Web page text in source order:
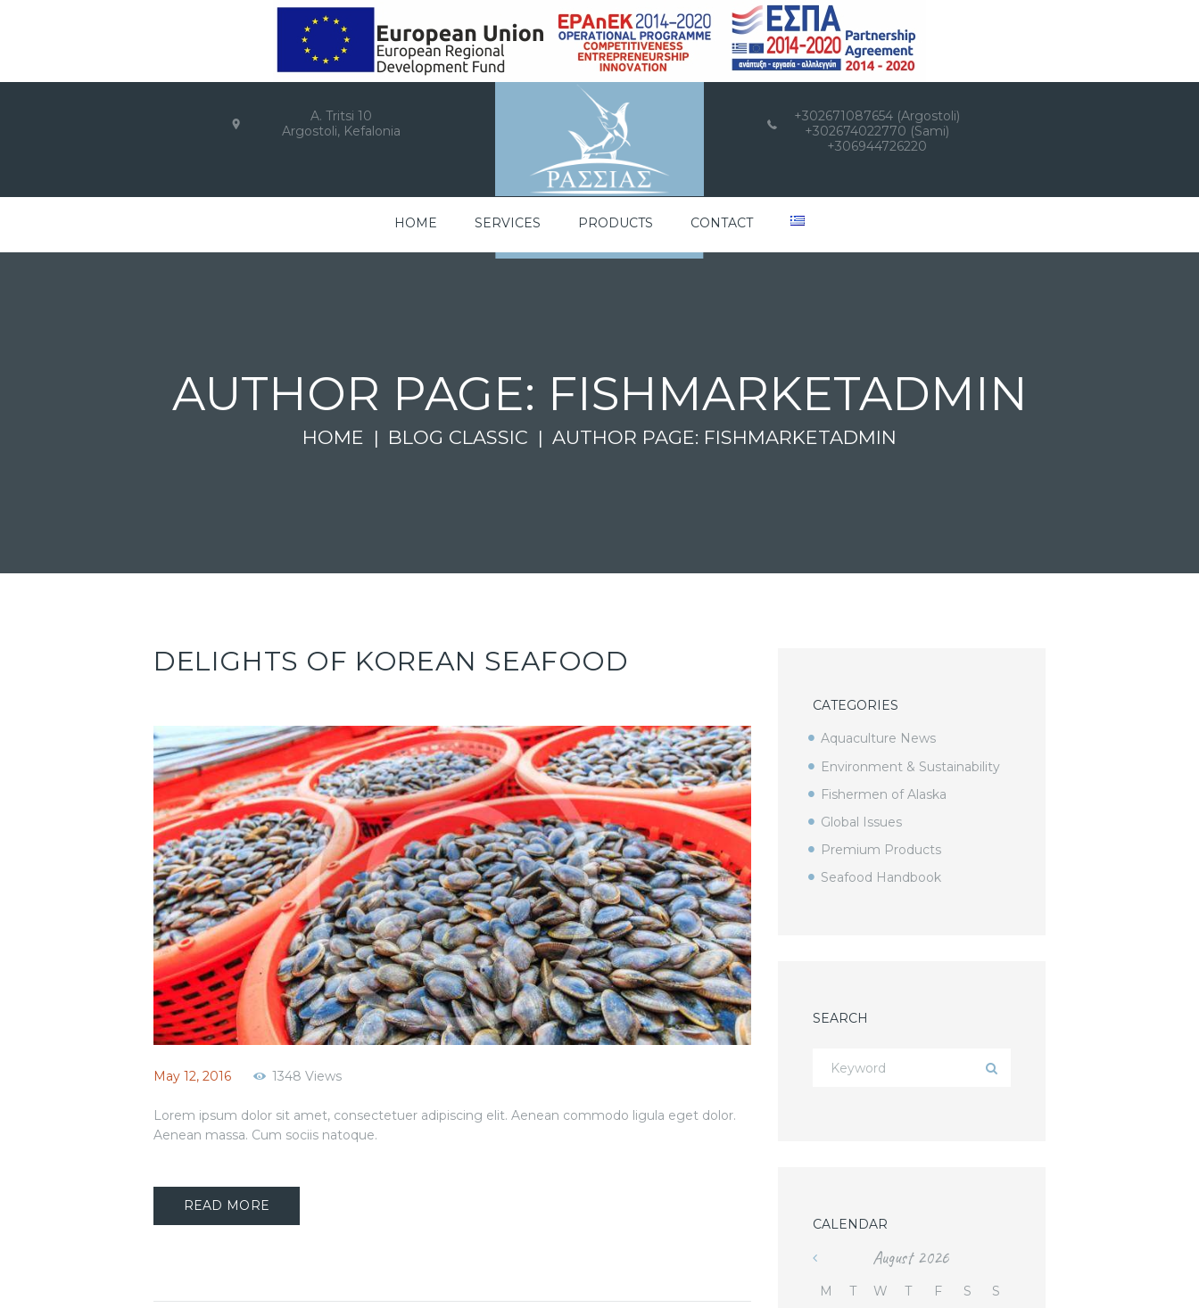
A. Tritsi 10
Argostoli, Kefalonia
+302671087654 (Argostoli)
+302674022770 (Sami)
+306944726220
HOME SERVICES PRODUCTS CONTACT
AUTHOR PAGE: FISHMARKETADMIN
HOME BLOG CLASSIC AUTHOR PAGE: FISHMARKETADMIN
DELIGHTS OF KOREAN SEAFOOD
May 12, 2016 1348 Views
Lorem ipsum dolor sit amet, consectetuer adipiscing elit. Aenean commodo ligula eget dolor.
Aenean massa. Cum sociis natoque.
READ MORE
CATEGORIES
Aquaculture News
Environment & Sustainability
Fishermen of Alaska
Global Issues
Premium Products
Seafood Handbook
SEARCH
CALENDAR
« August 2026
M T W T F S
S